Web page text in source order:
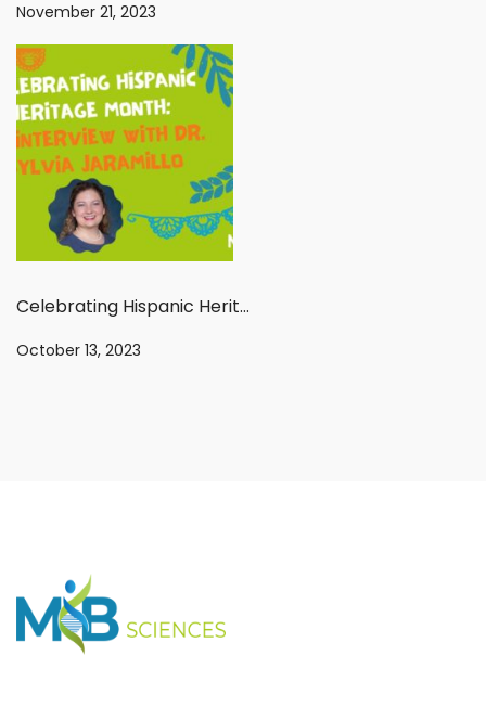
November 21, 2023
Celebrating Hispanic Heritage Month: An interview with Dr. Sylvia Jaramillo
October 13, 2023